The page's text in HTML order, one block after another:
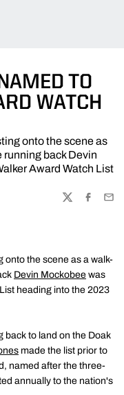
TO
WATCH
onto the scene as
running back Devin
Award Watch List
TWITTER
onto the scene as a walk-
Devin Mockobee was
heading into the 2023
back to land on the Doak
made the list prior to
named after the three-
annually to the nation's